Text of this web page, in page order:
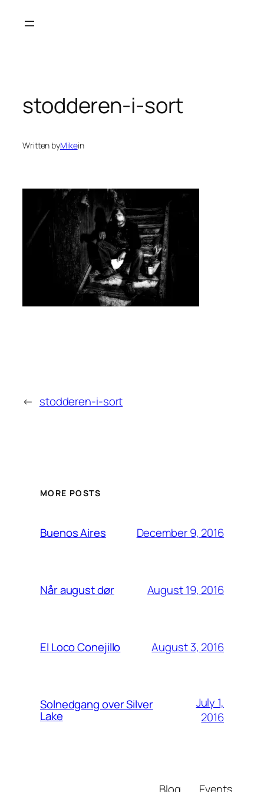
stodderen-i-sort
Written byMikein
← stodderen-i-sort
MORE POSTS
Buenos Aires December 9, 2016
Når august dør August 19, 2016
El Loco Conejillo August 3, 2016
Solnedgang over Silver
Lake
July 1,
2016
Blog Events